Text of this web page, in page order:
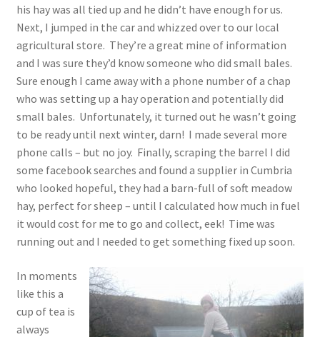
his hay was all tied up and he didn’t have enough for us.
Next, I jumped in the car and whizzed over to our local
agricultural store. They’re a great mine of information
and I was sure they’d know someone who did small bales.
Sure enough I came away with a phone number of a chap
who was setting up a hay operation and potentially did
small bales. Unfortunately, it turned out he wasn’t going
to be ready until next winter, darn! I made several more
phone calls – but no joy. Finally, scraping the barrel I did
some facebook searches and found a supplier in Cumbria
who looked hopeful, they had a barn-full of soft meadow
hay, perfect for sheep – until I calculated how much in fuel
it would cost for me to go and collect, eek! Time was
running out and I needed to get something fixed up soon.
In moments
like this a
cup of tea is
always